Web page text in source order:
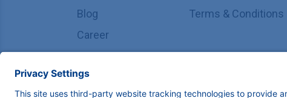
Blog
Career
Terms & Conditions